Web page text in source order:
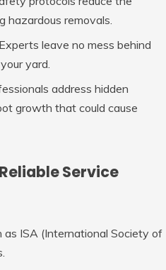
hazardous removals.
leave no mess behind
yard.
address hidden
growth that could cause
Service
ISA (International Society of